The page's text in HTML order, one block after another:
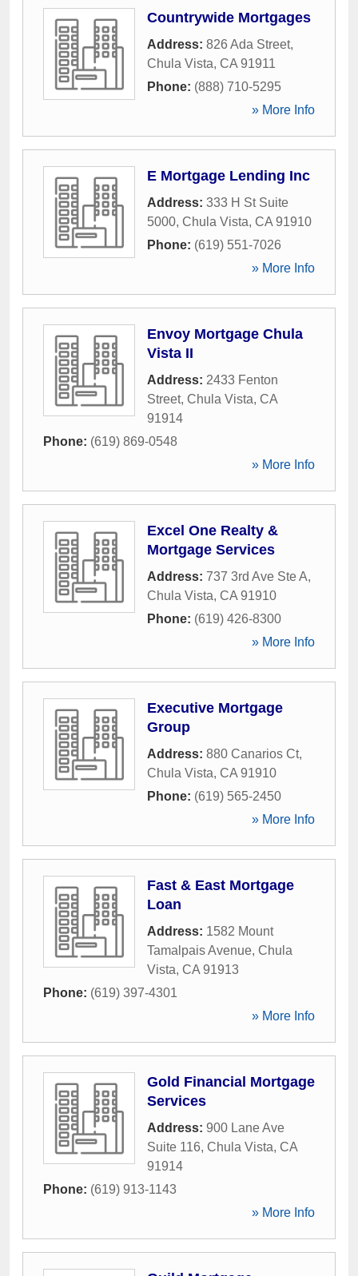
Countrywide Mortgages
Address: 826 Ada Street,
Chula Vista, CA 91911
Phone: (888) 710-5295
» More Info
E Mortgage Lending Inc
Address: 333 H St Suite
5000, Chula Vista, CA 91910
Phone: (619) 551-7026
» More Info
Envoy Mortgage Chula
Vista II
Address: 2433 Fenton
Street, Chula Vista, CA
91914
Phone: (619) 869-0548
» More Info
Excel One Realty &
Mortgage Services
Address: 737 3rd Ave Ste A,
Chula Vista, CA 91910
Phone: (619) 426-8300
» More Info
Executive Mortgage
Group
Address: 880 Canarios Ct,
Chula Vista, CA 91910
Phone: (619) 565-2450
» More Info
Fast & East Mortgage
Loan
Address: 1582 Mount
Tamalpais Avenue, Chula
Vista, CA 91913
Phone: (619) 397-4301
» More Info
Gold Financial Mortgage
Services
Address: 900 Lane Ave
Suite 116, Chula Vista, CA
91914
Phone: (619) 913-1143
» More Info